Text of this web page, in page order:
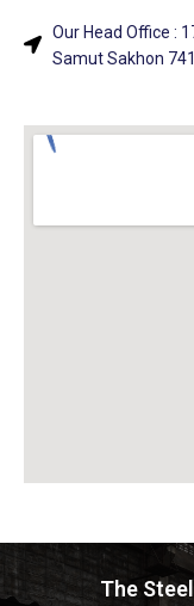
Our Head Office : 1
Samut Sakhon
The